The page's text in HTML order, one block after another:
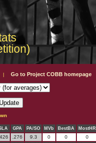
| Go to Project COBB homepage
GPA PA/SO MVb BestBA MostHR
.426 .276 9.3 0 0 0